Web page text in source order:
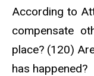
According to
compensate
place? (120)
has happened?